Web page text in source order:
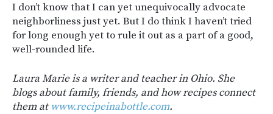
I don’t know that I can yet unequivocally advocate
neighborliness just yet. But I do think I haven’t tried
for long enough yet to rule it out as a part of a good,
well-rounded life.
Laura Marie is a writer and teacher in Ohio. She
blogs about family, friends, and how recipes connect
them atwww.recipeinabottle.com.